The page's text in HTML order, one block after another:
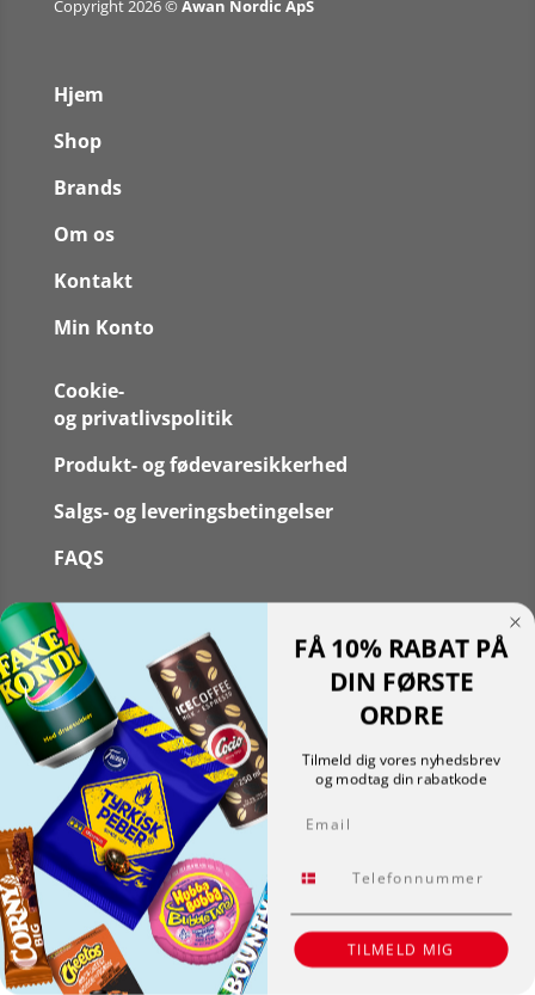
Copyright 2026 ©Awan Nordic ApS
Hjem
Shop
Brands
Om os
Kontakt
Min Konto
Cookie-
og privatlivspolitik
Produkt- og fødevaresikkerhed
Salgs- og leveringsbetingelser
FAQS
Følg
Følg
Translate »
Powered by
Translate
Shopping cart0
Der er ingen produkter i kurven!
Fortsæt med at handle
0
FÅ 10% RABAT PÅ
DIN FØRSTE
ORDRE
Tilmeld dig vores nyhedsbrev
og modtag din rabatkode
Email
Tlf.
TILMELD MIG